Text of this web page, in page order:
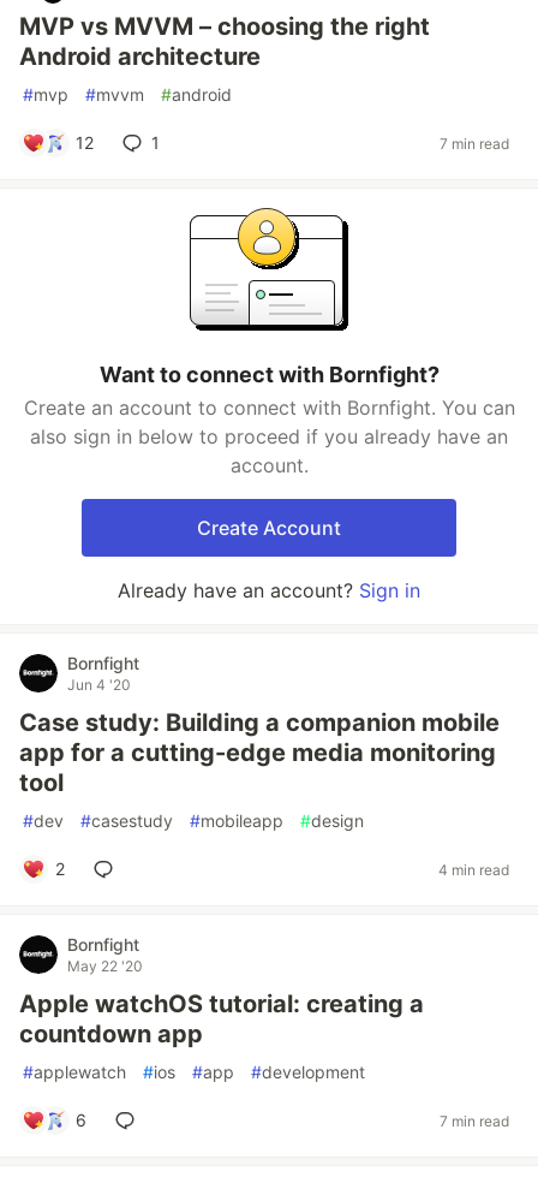
MVP vs MVVM – choosing the right
Android architecture
#mvp #mvvm #android
12 1 7 min read
Want to connect with Bornfight?
Create an account to connect with Bornfight. You can
also sign in below to proceed if you already have an
account.
Create Account
Already have an account? Sign in
Bornfight
Jun 4 '20
Case study: Building a companion mobile
app for a cutting-edge media monitoring
tool
#dev #casestudy #mobileapp #design
2 4 min read
Bornfight
May 22 '20
Apple watchOS tutorial: creating a
countdown app
#applewatch #ios #app #development
6 7 min read